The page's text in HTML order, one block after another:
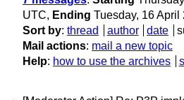
UTC, Ending Tuesday, 16 April
Sort by: thread author date
Mail actions: mail a new topic
Help: how to use the archives